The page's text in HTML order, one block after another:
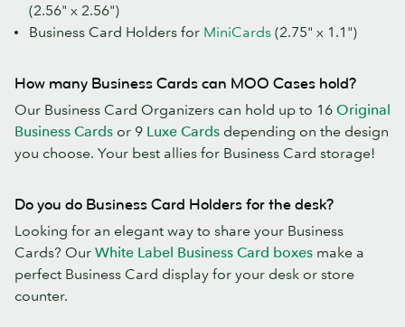
(2.56" x 2.56")
Business Card Holders for MiniCards (2.75" x 1.1")
How many Business Cards can MOO Cases hold?
Our Business Card Organizers can hold up to 16 Original
Business Cards or 9 Luxe Cards depending on the design
you choose. Your best allies for Business Card storage!
Do you do Business Card Holders for the desk?
Looking for an elegant way to share your Business
Cards? Our White Label Business Card boxes make a
perfect Business Card display for your desk or store
counter.